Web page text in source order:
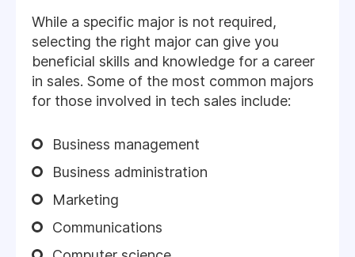
While a specific major is not required,
selecting the right major can give you
beneficial skills and knowledge for a career
in sales. Some of the most common majors
for those involved in tech sales include:
Business management
Business administration
Marketing
Communications